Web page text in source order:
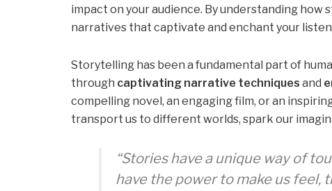
impact on your audience. By understanding
narratives that captivate and enchant your
Storytelling has been a fundamental part of
through captivating narrative techniques and
compelling novel, an engaging film, or an
transport us to different worlds, spark our
“Stories have a unique way of
have the power to make us feel,